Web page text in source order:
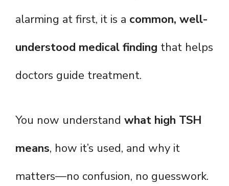
alarming at first, it is a common, well-
understood medical finding that helps
doctors guide treatment.
You now understand what high TSH
means, how it’s used, and why it
matters—no confusion, no guesswork.